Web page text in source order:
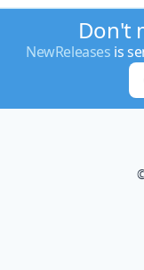
Don't
NewReleases is